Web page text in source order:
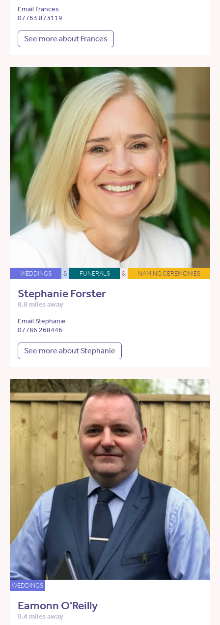
Email Frances
07763 873119
See more about Frances
WEDDINGS & FUNERALS & NAMING CEREMONIES
Stephanie Forster
8.8 miles away
Email Stephanie
07786 268446
See more about Stephanie
WEDDINGS
Eamonn O'Reilly
9.4 miles away